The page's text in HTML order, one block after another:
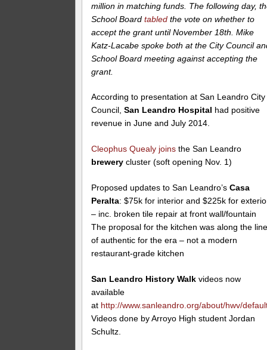
million in matching funds. The following day,
School Boardtabled the vote on whether to
accept the grant until November 18th. Mike
Katz-Lacabe spoke both at the City Council
School Board meeting against accepting the
grant.
According to presentation at San Leandro City
Council,San Leandro Hospital had positive
revenue in June and July 2014.
Cleophus Quealy joins the San Leandro
brewery cluster (soft opening Nov. 1)
Proposed updates to San Leandro’sCasa
Peralta: $75k for interior and $225k for
– inc. broken tile repair at front wall/fountain
The proposal for the kitchen was along the
of authentic for the era – not a modern
restaurant-grade kitchen
San Leandro History Walk videos now
available
at http://www.sanleandro.org/about/hwv/
Videos done by Arroyo High student Jordan
Schultz.